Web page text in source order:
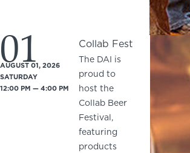
01
AUGUST 01, 2026
SATURDAY
12:00 PM — 4:00 PM
Collab Fest
The DAI is
proud to
host the
Collab Beer
Festival,
featuring
products